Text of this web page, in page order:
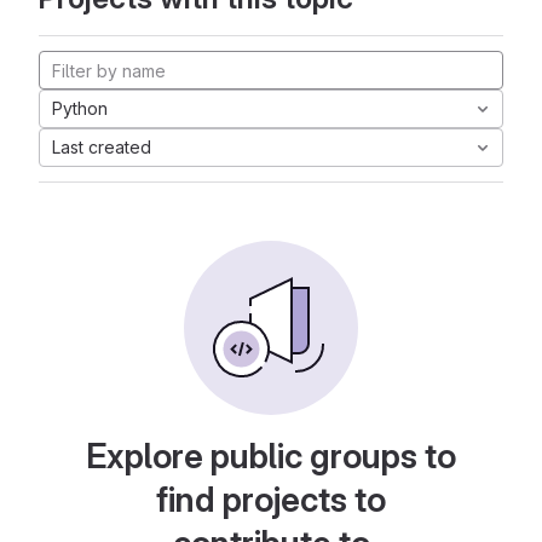
Python
Last created
Explore public groups to
find projects to